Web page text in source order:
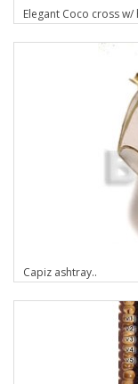
Elegant Coco cross w/
Capiz ashtray..